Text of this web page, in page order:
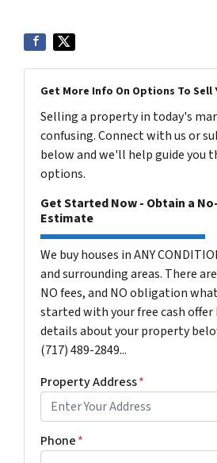
Get More Info On Options To Sell
Selling a property in today's
confusing. Connect with us or
below and we'll help guide you
options.
Get Started Now - Obtain a
Estimate
We buy houses in ANY
and surrounding areas. There
NO fees, and NO obligation
started with your free cash offer
details about your property
(717) 489-2849...
Property Address*
Phone*